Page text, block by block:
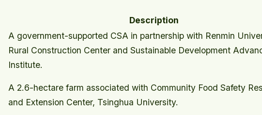
Description
A government-supported CSA in partnership with Renmin
Rural Construction Center and Sustainable Development
Institute.
A 2.6-hectare farm associated with Community Food Safety
and Extension Center, Tsinghua University.